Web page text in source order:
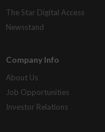
The Star Digital Access
Newsstand
Company Info
About Us
Job Opportunities
Investor Relations